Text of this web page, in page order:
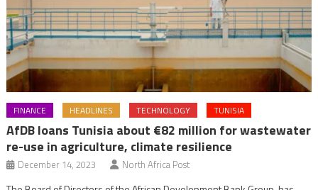
FINANCE HEADLINES TECHNOLOGY TUNISIA
AfDB loans Tunisia about €82 million for wastewater
re-use in agriculture, climate resilience
December 14, 2023 North Africa Post